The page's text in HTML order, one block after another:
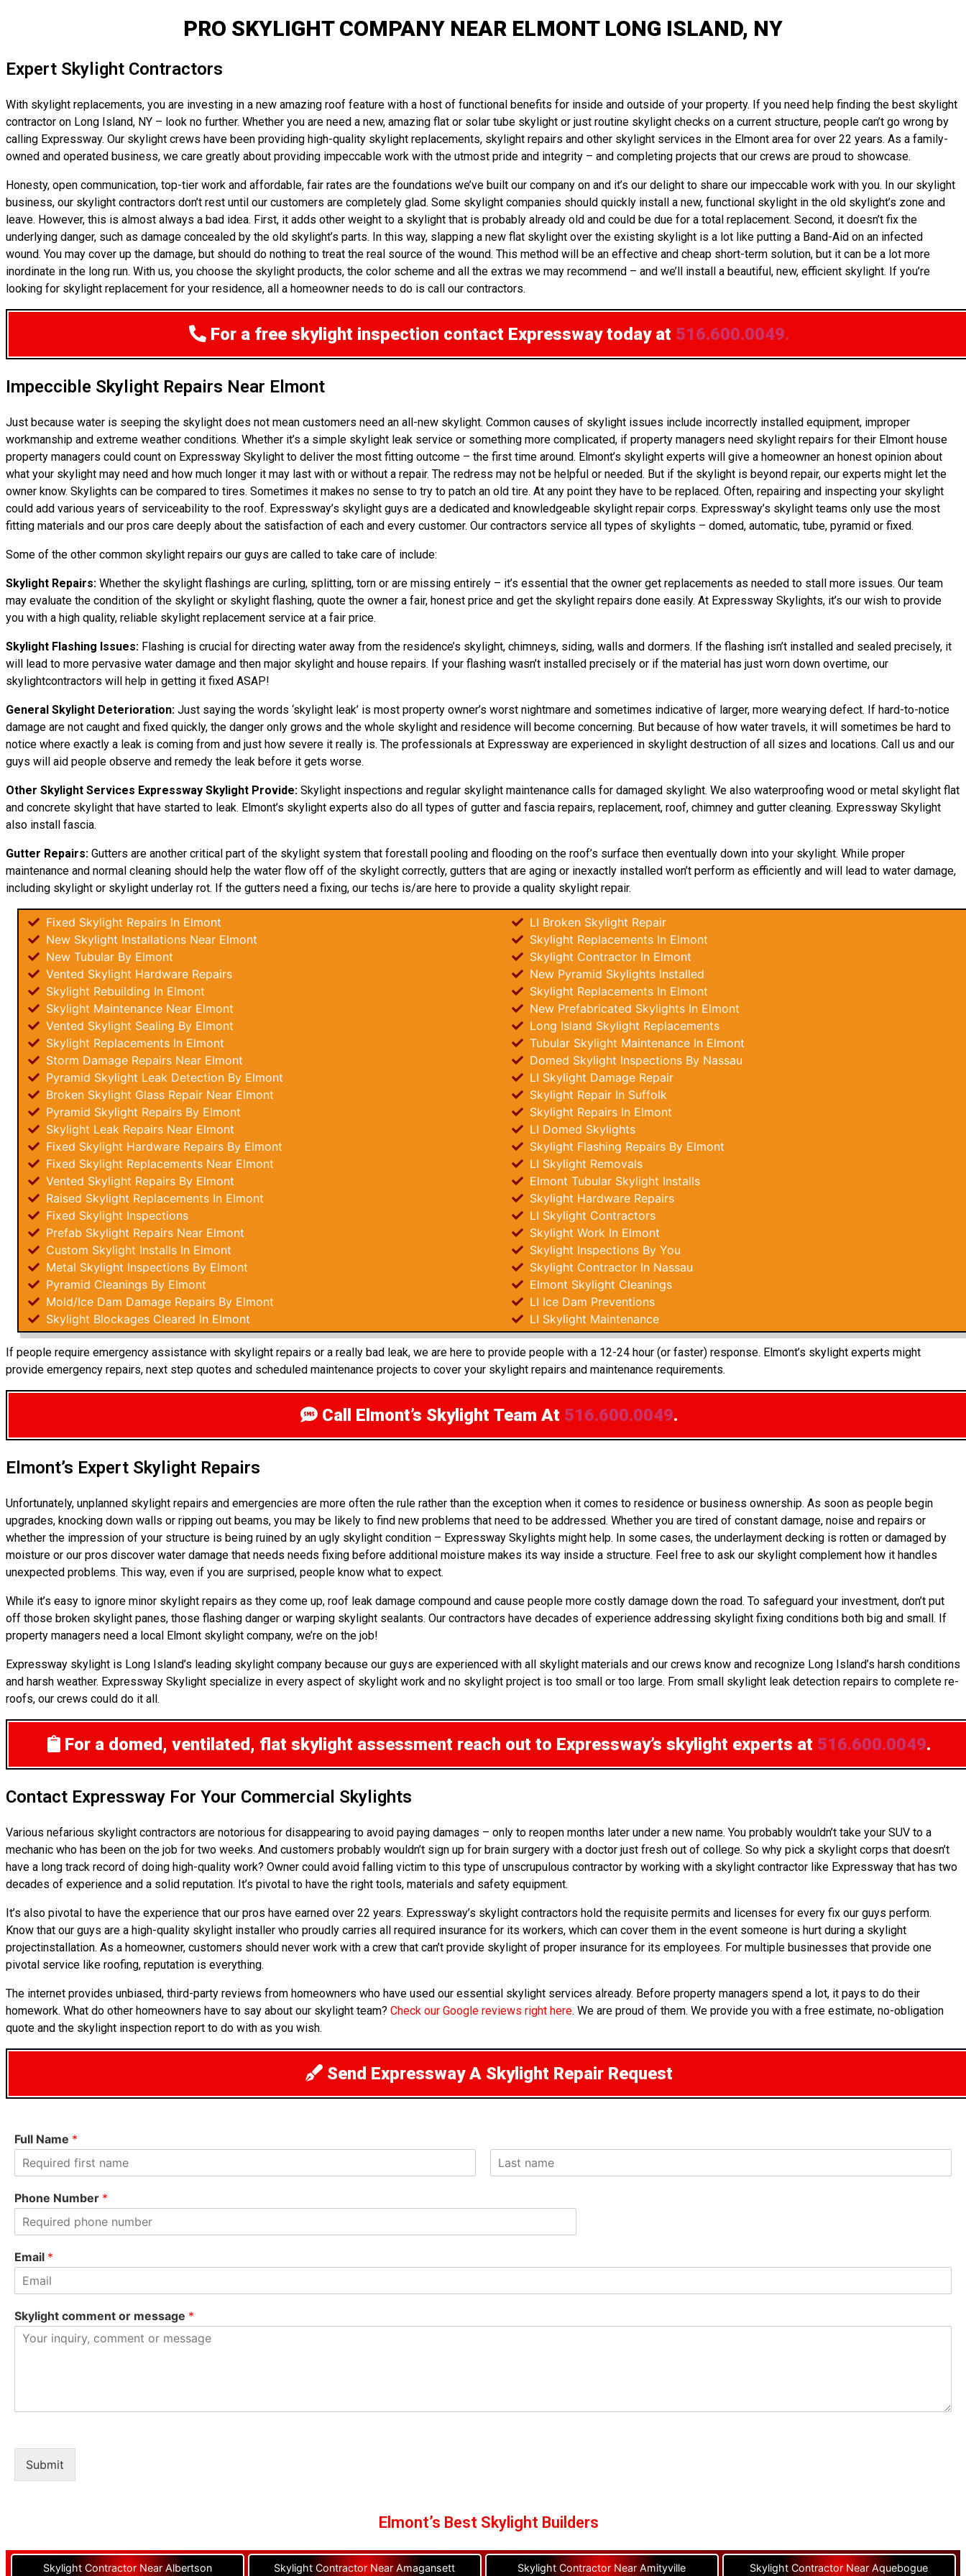
PRO SKYLIGHT COMPANY NEAR ELMONT LONG ISLAND, NY
Expert Skylight Contractors
With skylight replacements, you are investing in a new amazing roof feature with a host of functional benefits for inside and outside of your property. If you need help finding the best skylight
contractor on Long Island, NY – look no further. Whether you are need a new, amazing flat or solar tube skylight or just routine skylight checks on a current structure, people can’t go wrong by
calling Expressway. Our skylight crews have been providing high-quality skylight replacements, skylight repairs and other skylight services in the Elmont area for over 22 years. As a family-
owned and operated business, we care greatly about providing impeccable work with the utmost pride and integrity – and completing projects that our crews are proud to showcase.
Honesty, open communication, top-tier work and affordable, fair rates are the foundations we’ve built our company on and it’s our delight to share our impeccable work with you. In our skylight
business, our skylight contractors don’t rest until our customers are completely glad. Some skylight companies should quickly install a new, functional skylight in the old skylight’s zone and
leave. However, this is almost always a bad idea. First, it adds other weight to a skylight that is probably already old and could be due for a total replacement. Second, it doesn’t fix the
underlying danger, such as damage concealed by the old skylight’s parts. In this way, slapping a new flat skylight over the existing skylight is a lot like putting a Band-Aid on an infected
wound. You may cover up the damage, but should do nothing to treat the real source of the wound. This method will be an effective and cheap short-term solution, but it can be a lot more
inordinate in the long run. With us, you choose the skylight products, the color scheme and all the extras we may recommend – and we’ll install a beautiful, new, efficient skylight. If you’re
looking for skylight replacement for your residence, all a homeowner needs to do is call our contractors.
For a free skylight inspection contact Expressway today at 516.600.0049.
Impeccible Skylight Repairs Near Elmont
Just because water is seeping the skylight does not mean customers need an all-new skylight. Common causes of skylight issues include incorrectly installed equipment, improper
workmanship and extreme weather conditions. Whether it’s a simple skylight leak service or something more complicated, if property managers need skylight repairs for their Elmont house
property managers could count on Expressway Skylight to deliver the most fitting outcome – the first time around. Elmont’s skylight experts will give a homeowner an honest opinion about
what your skylight may need and how much longer it may last with or without a repair. The redress may not be helpful or needed. But if the skylight is beyond repair, our experts might let the
owner know. Skylights can be compared to tires. Sometimes it makes no sense to try to patch an old tire. At any point they have to be replaced. Often, repairing and inspecting your skylight
could add various years of serviceability to the roof. Expressway’s skylight guys are a dedicated and knowledgeable skylight repair corps. Expressway’s skylight teams only use the most
fitting materials and our pros care deeply about the satisfaction of each and every customer. Our contractors service all types of skylights – domed, automatic, tube, pyramid or fixed.
Some of the other common skylight repairs our guys are called to take care of include:
Skylight Repairs: Whether the skylight flashings are curling, splitting, torn or are missing entirely – it’s essential that the owner get replacements as needed to stall more issues. Our team
may evaluate the condition of the skylight or skylight flashing, quote the owner a fair, honest price and get the skylight repairs done easily. At Expressway Skylights, it’s our wish to provide
you with a high quality, reliable skylight replacement service at a fair price.
Skylight Flashing Issues: Flashing is crucial for directing water away from the residence’s skylight, chimneys, siding, walls and dormers. If the flashing isn’t installed and sealed precisely, it
will lead to more pervasive water damage and then major skylight and house repairs. If your flashing wasn’t installed precisely or if the material has just worn down overtime, our
skylightcontractors will help in getting it fixed ASAP!
General Skylight Deterioration: Just saying the words ‘skylight leak’ is most property owner’s worst nightmare and sometimes indicative of larger, more wearying defect. If hard-to-notice
damage are not caught and fixed quickly, the danger only grows and the whole skylight and residence will become concerning. But because of how water travels, it will sometimes be hard to
notice where exactly a leak is coming from and just how severe it really is. The professionals at Expressway are experienced in skylight destruction of all sizes and locations. Call us and our
guys will aid people observe and remedy the leak before it gets worse.
Other Skylight Services Expressway Skylight Provide: Skylight inspections and regular skylight maintenance calls for damaged skylight. We also waterproofing wood or metal skylight flat
and concrete skylight that have started to leak. Elmont’s skylight experts also do all types of gutter and fascia repairs, replacement, roof, chimney and gutter cleaning. Expressway Skylight
also install fascia.
Gutter Repairs: Gutters are another critical part of the skylight system that forestall pooling and flooding on the roof’s surface then eventually down into your skylight. While proper
maintenance and normal cleaning should help the water flow off of the skylight correctly, gutters that are aging or inexactly installed won’t perform as efficiently and will lead to water damage,
including skylight or skylight underlay rot. If the gutters need a fixing, our techs is/are here to provide a quality skylight repair.
Fixed Skylight Repairs In Elmont
New Skylight Installations Near Elmont
New Tubular By Elmont
Vented Skylight Hardware Repairs
Skylight Rebuilding In Elmont
Skylight Maintenance Near Elmont
Vented Skylight Sealing By Elmont
Skylight Replacements In Elmont
Storm Damage Repairs Near Elmont
Pyramid Skylight Leak Detection By Elmont
Broken Skylight Glass Repair Near Elmont
Pyramid Skylight Repairs By Elmont
Skylight Leak Repairs Near Elmont
Fixed Skylight Hardware Repairs By Elmont
Fixed Skylight Replacements Near Elmont
Vented Skylight Repairs By Elmont
Raised Skylight Replacements In Elmont
Fixed Skylight Inspections
Prefab Skylight Repairs Near Elmont
Custom Skylight Installs In Elmont
Metal Skylight Inspections By Elmont
Pyramid Cleanings By Elmont
Mold/Ice Dam Damage Repairs By Elmont
Skylight Blockages Cleared In Elmont
LI Broken Skylight Repair
Skylight Replacements In Elmont
Skylight Contractor In Elmont
New Pyramid Skylights Installed
Skylight Replacements In Elmont
New Prefabricated Skylights In Elmont
Long Island Skylight Replacements
Tubular Skylight Maintenance In Elmont
Domed Skylight Inspections By Nassau
LI Skylight Damage Repair
Skylight Repair In Suffolk
Skylight Repairs In Elmont
LI Domed Skylights
Skylight Flashing Repairs By Elmont
LI Skylight Removals
Elmont Tubular Skylight Installs
Skylight Hardware Repairs
LI Skylight Contractors
Skylight Work In Elmont
Skylight Inspections By You
Skylight Contractor In Nassau
Elmont Skylight Cleanings
LI Ice Dam Preventions
LI Skylight Maintenance
If people require emergency assistance with skylight repairs or a really bad leak, we are here to provide people with a 12-24 hour (or faster) response. Elmont’s skylight experts might
provide emergency repairs, next step quotes and scheduled maintenance projects to cover your skylight repairs and maintenance requirements.
Call Elmont’s Skylight Team At 516.600.0049.
Elmont’s Expert Skylight Repairs
Unfortunately, unplanned skylight repairs and emergencies are more often the rule rather than the exception when it comes to residence or business ownership. As soon as people begin
upgrades, knocking down walls or ripping out beams, you may be likely to find new problems that need to be addressed. Whether you are tired of constant damage, noise and repairs or
whether the impression of your structure is being ruined by an ugly skylight condition – Expressway Skylights might help. In some cases, the underlayment decking is rotten or damaged by
moisture or our pros discover water damage that needs needs fixing before additional moisture makes its way inside a structure. Feel free to ask our skylight complement how it handles
unexpected problems. This way, even if you are surprised, people know what to expect.
While it’s easy to ignore minor skylight repairs as they come up, roof leak damage compound and cause people more costly damage down the road. To safeguard your investment, don’t put
off those broken skylight panes, those flashing danger or warping skylight sealants. Our contractors have decades of experience addressing skylight fixing conditions both big and small. If
property managers need a local Elmont skylight company, we’re on the job!
Expressway skylight is Long Island’s leading skylight company because our guys are experienced with all skylight materials and our crews know and recognize Long Island’s harsh conditions
and harsh weather. Expressway Skylight specialize in every aspect of skylight work and no skylight project is too small or too large. From small skylight leak detection repairs to complete re-
roofs, our crews could do it all.
For a domed, ventilated, flat skylight assessment reach out to Expressway’s skylight experts at 516.600.0049.
Contact Expressway For Your Commercial Skylights
Various nefarious skylight contractors are notorious for disappearing to avoid paying damages – only to reopen months later under a new name. You probably wouldn’t take your SUV to a
mechanic who has been on the job for two weeks. And customers probably wouldn’t sign up for brain surgery with a doctor just fresh out of college. So why pick a skylight corps that doesn’t
have a long track record of doing high-quality work? Owner could avoid falling victim to this type of unscrupulous contractor by working with a skylight contractor like Expressway that has two
decades of experience and a solid reputation. It’s pivotal to have the right tools, materials and safety equipment.
It’s also pivotal to have the experience that our pros have earned over 22 years. Expressway’s skylight contractors hold the requisite permits and licenses for every fix our guys perform.
Know that our guys are a high-quality skylight installer who proudly carries all required insurance for its workers, which can cover them in the event someone is hurt during a skylight
projectinstallation. As a homeowner, customers should never work with a crew that can’t provide skylight of proper insurance for its employees. For multiple businesses that provide one
pivotal service like roofing, reputation is everything.
The internet provides unbiased, third-party reviews from homeowners who have used our essential skylight services already. Before property managers spend a lot, it pays to do their
homework. What do other homeowners have to say about our skylight team? Check our Google reviews right here. We are proud of them. We provide you with a free estimate, no-obligation
quote and the skylight inspection report to do with as you wish.
Send Expressway A Skylight Repair Request
Full Name *
i
rPhone Number *
Email *
Skylight comment or message *
Submit
Elmont’s Best Skylight Builders
Skylight Contractor Near Albertson Skylight Contractor Near Amagansett Skylight Contractor Near Amityville Skylight Contractor Near Aquebogue